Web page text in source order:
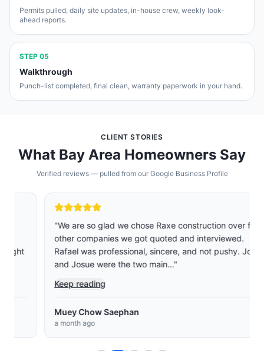
Permits pulled, daily site updates, in-house crew, weekly look-
ahead reports.
STEP 05
Walkthrough
Punch-list completed, final clean, warranty paperwork in your hand.
CLIENT STORIES
What Bay Area Homeowners Say
Verified reviews — pulled from our Google Business Profile
We are so glad we chose Raxe construction over five
other companies we got quoted and interviewed.
Rafael was professional, sincere, and not pushy. Jose
and Josue were the two main…"
Keep reading
Muey Chow Saephan
a month ago